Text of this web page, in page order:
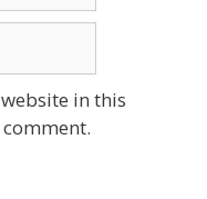
in this